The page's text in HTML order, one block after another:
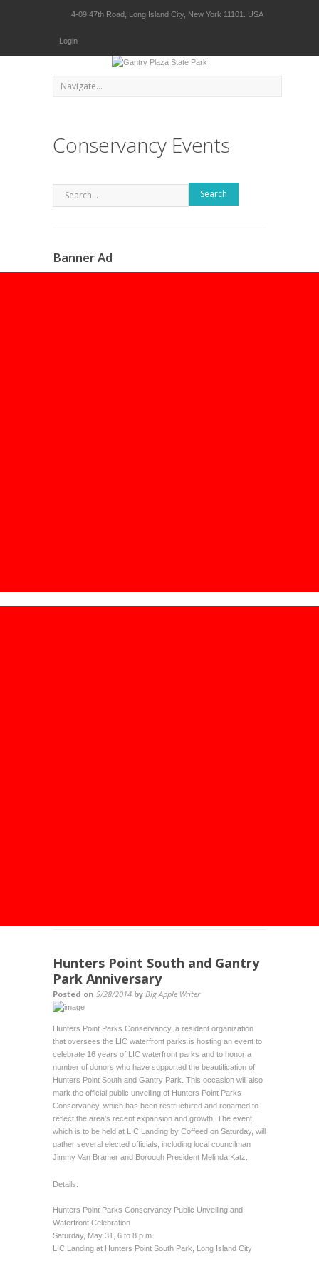
4-09 47th Road, Long Island City, New York 11101. USA
Login
Conservancy Events
Search
Banner Ad
Hunters Point South and Gantry
Park Anniversary
Posted on 5/28/2014 by Big Apple Writer
Hunters Point Parks Conservancy, a resident organization
that oversees the LIC waterfront parks is hosting an event to
celebrate 16 years of LIC waterfront parks and to honor a
number of donors who have supported the beautification of
Hunters Point South and Gantry Park. This occasion will also
mark the official public unveiling of Hunters Point Parks
Conservancy, which has been restructured and renamed to
reflect the area’s recent expansion and growth. The event,
which is to be held at LIC Landing by Coffeed on Saturday, will
gather several elected officials, including local councilman
Jimmy Van Bramer and Borough President Melinda Katz.
Details:
Hunters Point Parks Conservancy Public Unveiling and
Waterfront Celebration
Saturday, May 31, 6 to 8 p.m.
LIC Landing at Hunters Point South Park, Long Island City